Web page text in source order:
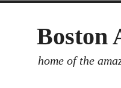
Boston
home of the